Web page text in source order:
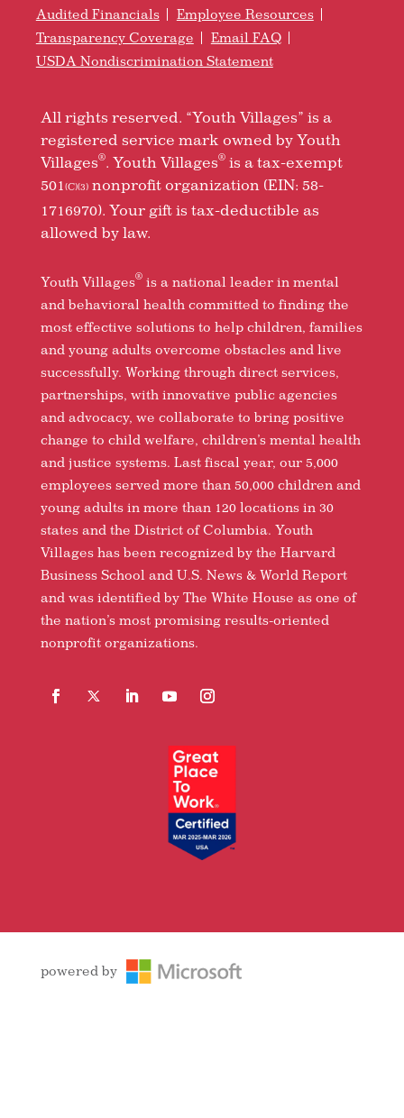
Audited Financials
Employee Resources
Transparency Coverage
Email FAQ
USDA Nondiscrimination Statement
All rights reserved. “Youth Villages” is a
registered service mark owned by Youth
Villages®. Youth Villages®is a tax-exempt
501 (C)(3)nonprofit organization (EIN: 58-
1716970). Your gift is tax-deductible as
allowed by law.
Youth Villages®is a national leader in mental
and behavioral health committed to finding the
most effective solutions to help children, families
and young adults overcome obstacles and live
successfully. Working through direct services,
partnerships, with innovative public agencies
and advocacy, we collaborate to bring positive
change to child welfare, children’s mental health
and justice systems. Last fiscal year, our 5,000
employees served more than 50,000 children and
young adults in more than 120 locations in 30
states and the District of Columbia. Youth
Villages has been recognized by the Harvard
Business School and U.S. News & World Report
and was identified by The White House as one of
the nation’s most promising results-oriented
nonprofit organizations.
powered by